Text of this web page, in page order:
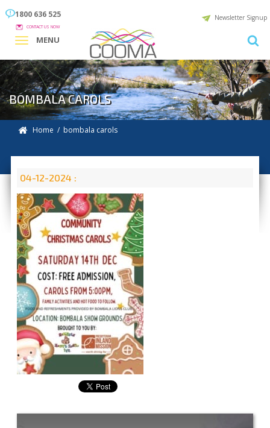
1800 636 525
CONTACT US NOW
Newsletter Signup
MENU
BOMBALA CAROLS
Home / bombala carols
04-12-2024 :